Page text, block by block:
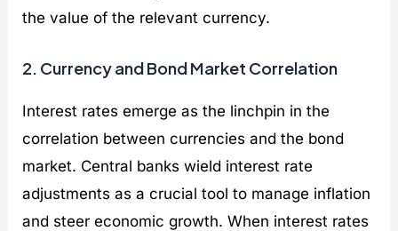
the value of the relevant currency.
2. Currency and Bond Market Correlation
Interest rates emerge as the linchpin in the
correlation between currencies and the bond
market. Central banks wield interest rate
adjustments as a crucial tool to manage inflation
and steer economic growth. When interest rates